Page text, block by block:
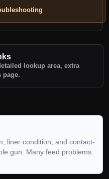
lookup area, extra
page.
liner condition, and contact-
gun. Many feed problems